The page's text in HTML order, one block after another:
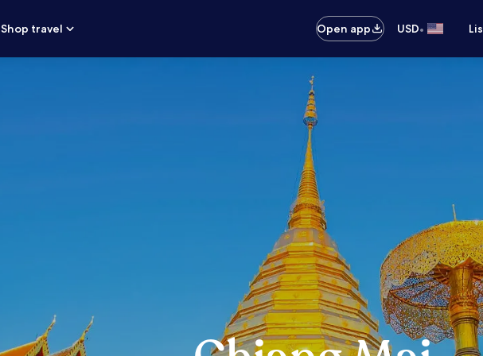
Shop travel
Open app USD•